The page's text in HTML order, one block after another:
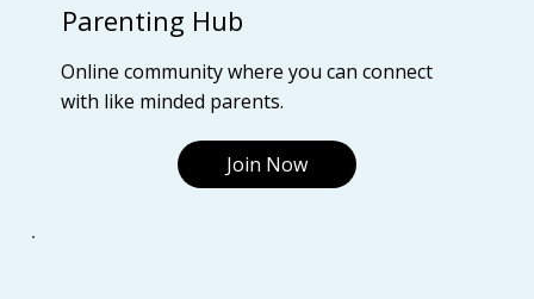
Parenting Hub
Online community where you can connect
with like minded parents.
Join Now